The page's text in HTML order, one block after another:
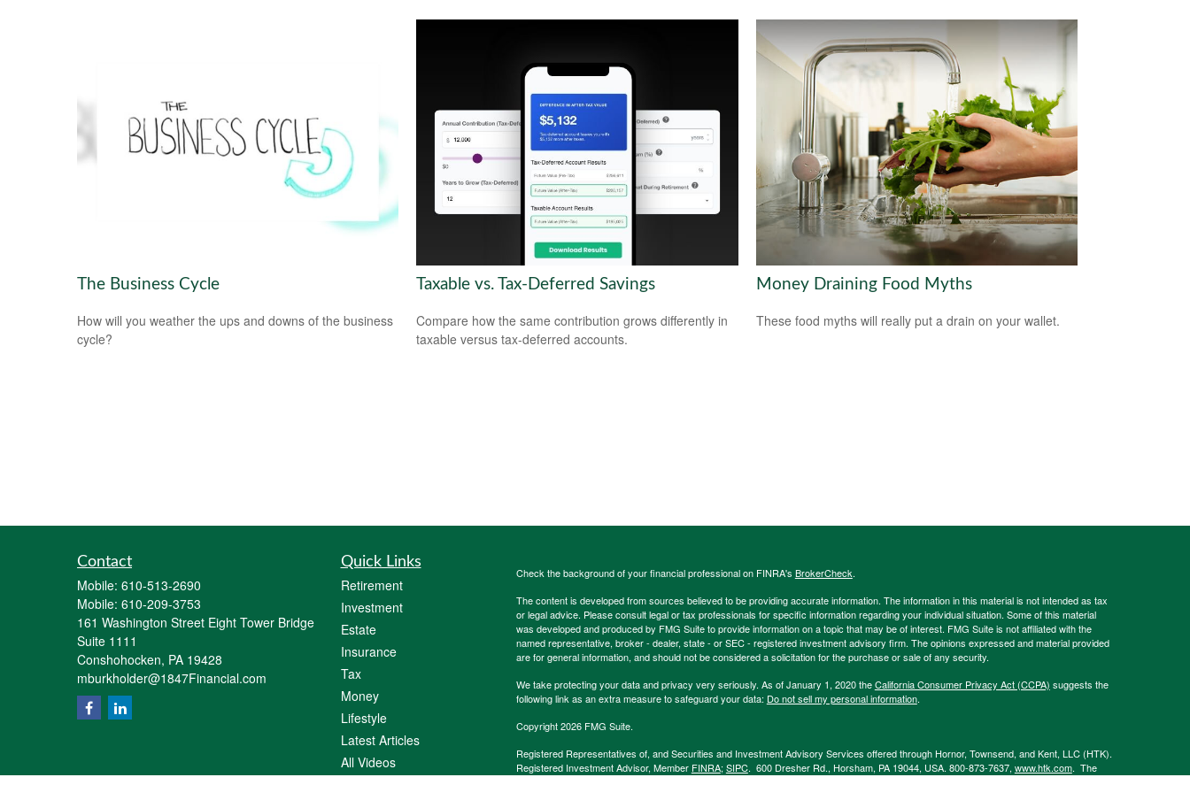
The Business Cycle
How will you weather the ups and downs of the business
cycle?
Taxable vs. Tax-Deferred Savings
Compare how the same contribution grows differently in
taxable versus tax-deferred accounts.
Money Draining Food Myths
These food myths will really put a drain on your wallet.
Contact
Mobile: 610-513-2690
Mobile: 610-209-3753
161 Washington Street Eight Tower Bridge
Suite 1111
Conshohocken, PA 19428
mburkholder@1847Financial.com
Quick Links
Retirement
Investment
Estate
Insurance
Tax
Money
Lifestyle
Latest Articles
All Videos
Check the background of your financial professional on FINRA's BrokerCheck.
The content is developed from sources believed to be providing accurate information. The information in this material is not intended as tax
or legal advice. Please consult legal or tax professionals for specific information regarding your individual situation. Some of this material
was developed and produced by FMG Suite to provide information on a topic that may be of interest. FMG Suite is not affiliated with the
named representative, broker - dealer, state - or SEC - registered investment advisory firm. The opinions expressed and material provided
are for general information, and should not be considered a solicitation for the purchase or sale of any security.
We take protecting your data and privacy very seriously. As of January 1, 2020 theCalifornia Consumer Privacy Act (CCPA) suggests the
following link as an extra measure to safeguard your data: Do not sell my personal information.
Copyright 2026 FMG Suite.
Registered Representatives of, and Securities and Investment Advisory Services offered through Hornor, Townsend, and Kent, LLC (HTK).
Registered Investment Advisor, Member FINRA;SIPC. 600 Dresher Rd., Horsham, PA 19044, USA. 800-873-7637,www.htk.com. The